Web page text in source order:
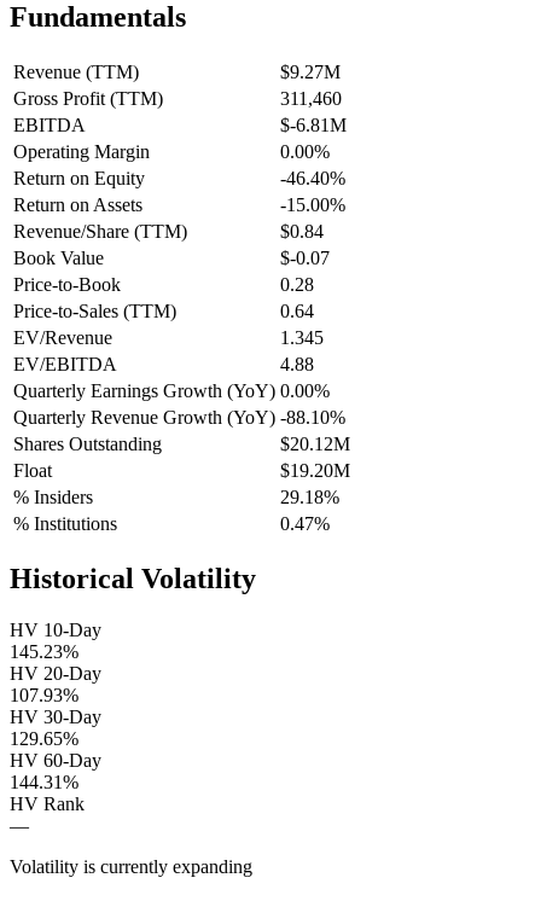
Fundamentals
Revenue (TTM)
$9.27M
Gross Profit (TTM)
311,460
EBITDA
$-6.81M
Operating Margin
0.00%
Return on Equity
-46.40%
Return on Assets
-15.00%
Revenue/Share (TTM)
$0.84
Book Value
$-0.07
Price-to-Book
0.28
Price-to-Sales (TTM)
0.64
EV/Revenue
1.345
EV/EBITDA
4.88
Quarterly Earnings Growth (YoY) 0.00%
Quarterly Revenue Growth (YoY) -88.10%
Shares Outstanding
$20.12M
Float
$19.20M
% Insiders
29.18%
% Institutions
0.47%
Historical Volatility
HV 10-Day
145.23%
HV 20-Day
107.93%
HV 30-Day
129.65%
HV 60-Day
144.31%
HV Rank
—
Volatility is currently expanding